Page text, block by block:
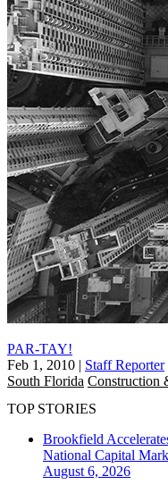
PAR-TAY!
Feb 1, 2010 | Staff Reporter
South Florida Construction
TOP STORIES
Brookfield
National Capital
August 6, 2026